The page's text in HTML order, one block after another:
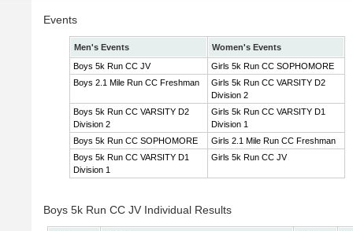
Events
Men's Events
Women's Events
Boys 5k Run CC JV
Girls 5k Run CC SOPHOMORE
Boys 2.1 Mile Run CC Freshman
Girls 5k Run CC VARSITY D2
Division 2
Boys 5k Run CC VARSITY D2
Division 2
Girls 5k Run CC VARSITY D1
Division 1
Boys 5k Run CC SOPHOMORE
Girls 2.1 Mile Run CC Freshman
Boys 5k Run CC VARSITY D1
Division 1
Girls 5k Run CC JV
Boys 5k Run CC JV Individual Results